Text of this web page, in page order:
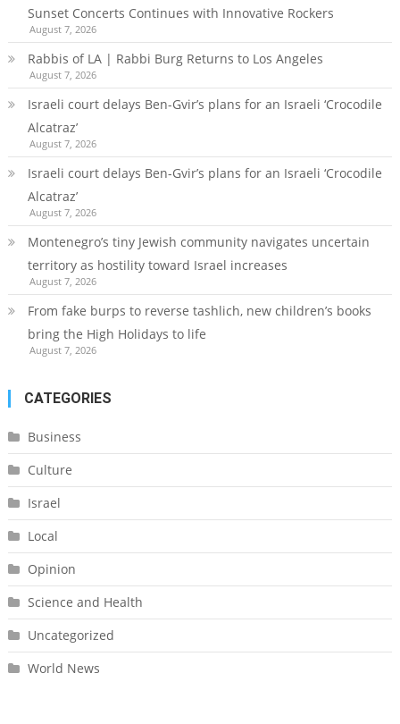
Sunset Concerts Continues with Innovative Rockers
August 7, 2026
Rabbis of LA | Rabbi Burg Returns to Los Angeles
August 7, 2026
Israeli court delays Ben-Gvir’s plans for an Israeli ‘Crocodile
Alcatraz’
August 7, 2026
Israeli court delays Ben-Gvir’s plans for an Israeli ‘Crocodile
Alcatraz’
August 7, 2026
Montenegro’s tiny Jewish community navigates uncertain
territory as hostility toward Israel increases
August 7, 2026
From fake burps to reverse tashlich, new children’s books
bring the High Holidays to life
August 7, 2026
CATEGORIES
Business
Culture
Israel
Local
Opinion
Science and Health
Uncategorized
World News